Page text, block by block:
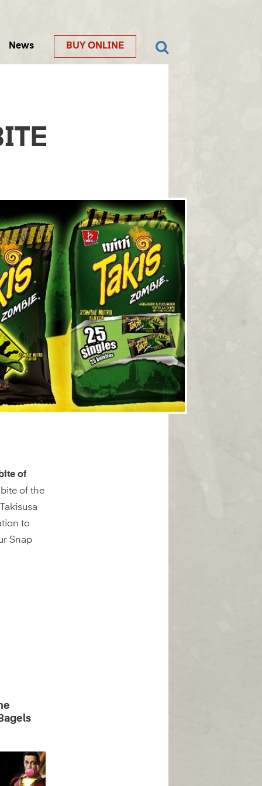
News BUY ONLINE
of
of the
to
Snap